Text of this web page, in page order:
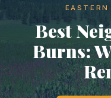
EASTERN
Best
Burns: